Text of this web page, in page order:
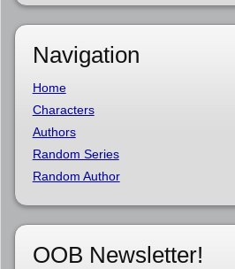
Navigation
Home
Characters
Authors
Random Series
Random Author
OOB Newsletter!